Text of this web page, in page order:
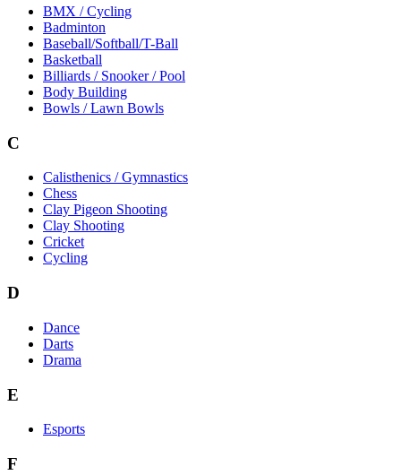
BMX / Cycling
Badminton
Baseball/Softball/T-Ball
Basketball
Billiards / Snooker / Pool
Body Building
Bowls / Lawn Bowls
C
Calisthenics / Gymnastics
Chess
Clay Pigeon Shooting
Clay Shooting
Cricket
Cycling
D
Dance
Darts
Drama
E
Esports
F